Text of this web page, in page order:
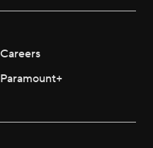
Careers
Paramount+